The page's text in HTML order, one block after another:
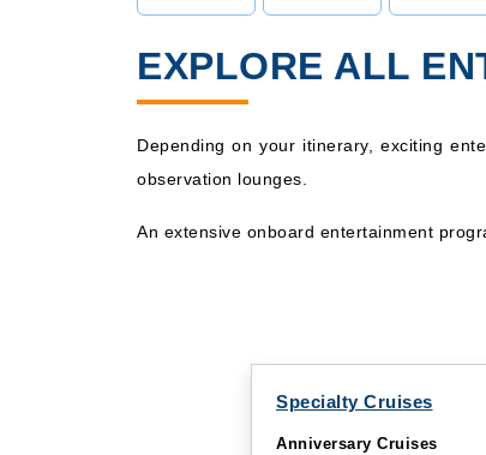
EXPLORE ALL
Depending on your itinerary, exciting
observation lounges.
An extensive onboard entertainment
Specialty Cruises
Anniversary Cruises